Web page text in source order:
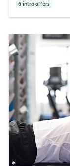
6 intro offers